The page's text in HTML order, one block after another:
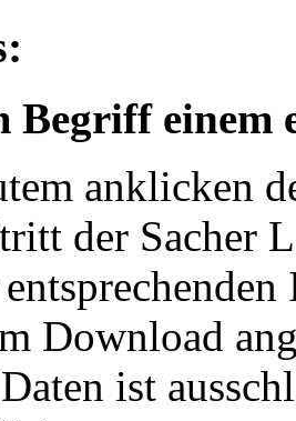
Begriff einem
anklicken
der Sacher
Download
ist